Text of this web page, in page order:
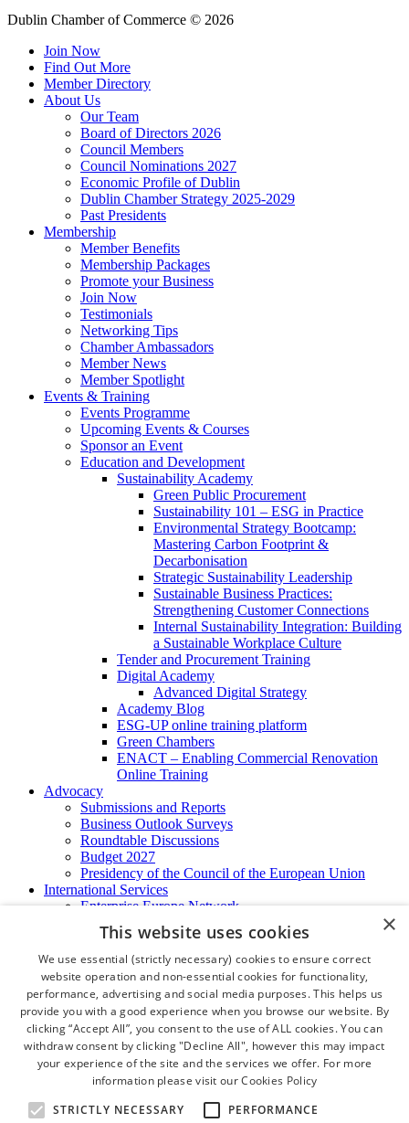
Dublin Chamber of Commerce © 2026
Join Now
Find Out More
Member Directory
About Us
Our Team
Board of Directors 2026
Council Members
Council Nominations 2027
Economic Profile of Dublin
Dublin Chamber Strategy 2025-2029
Past Presidents
Membership
Member Benefits
Membership Packages
Promote your Business
Join Now
Testimonials
Networking Tips
Chamber Ambassadors
Member News
Member Spotlight
Events & Training
Events Programme
Upcoming Events & Courses
Sponsor an Event
Education and Development
Sustainability Academy
Green Public Procurement
Sustainability 101 – ESG in Practice
Environmental Strategy Bootcamp:
Mastering Carbon Footprint &
Decarbonisation
Strategic Sustainability Leadership
Sustainable Business Practices:
Strengthening Customer Connections
Internal Sustainability Integration: Building
a Sustainable Workplace Culture
Tender and Procurement Training
Digital Academy
Advanced Digital Strategy
Academy Blog
ESG-UP online training platform
Green Chambers
ENACT – Enabling Commercial Renovation
Online Training
Advocacy
Submissions and Reports
Business Outlook Surveys
Roundtable Discussions
Budget 2027
Presidency of the Council of the European Union
International Services
Enterprise Europe Network
EU - OSHA
International Business Advisory
Ireland - Hong Kong Business Forum
Trade Missions
International Business Exchange
Export Services
Certificate of Origins
ATA Carnets
Legalisation
News and Media
Press Releases
Chamber Publications
×
This website uses cookies
We use essential (strictly necessary) cookies to ensure correct
website operation and non-essential cookies for functionality,
performance, advertising and social media purposes. This helps us
provide you with a good experience when you browse our website. By
clicking “Accept All”, you consent to the use of ALL cookies. You can
withdraw consent by clicking "Decline All", however this may impact
your experience of the site and the services we offer. For more
information please visit ourCookies Policy
STRICTLY NECESSARY
PERFORMANCE